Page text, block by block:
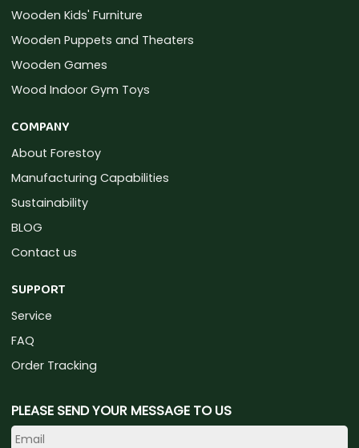
Wooden Kids' Furniture
Wooden Puppets and Theaters
Wooden Games
Wood Indoor Gym Toys
COMPANY
About Forestoy
Manufacturing Capabilities
Sustainability
BLOG
Contact us
SUPPORT
Service
FAQ
Order Tracking
PLEASE SEND YOUR MESSAGE TO US